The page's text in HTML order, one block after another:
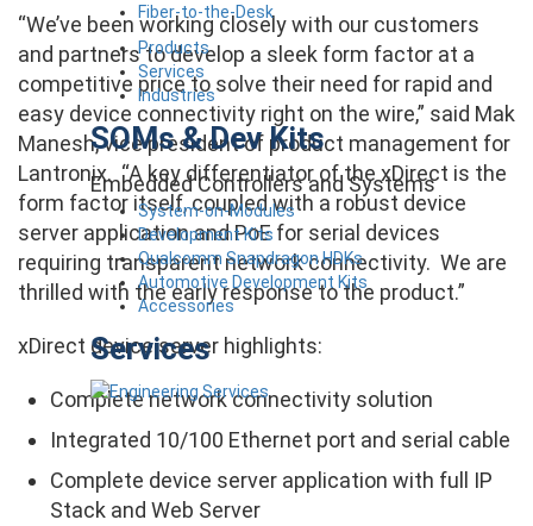
Fiber-to-the-Desk
Products
Services
Industries
SOMs & Dev Kits
Embedded Controllers and Systems
System-on-Modules
Development Kits
Qualcomm Snapdragon HDKs
Automotive Development Kits
Accessories
Services
“We’ve been working closely with our customers
and partners to develop a sleek form factor at a
competitive price to solve their need for rapid and
easy device connectivity right on the wire,” said Mak
Manesh, vice president of product management for
Lantronix. “A key differentiator of the xDirect is the
form factor itself, coupled with a robust device
server application and PoE for serial devices
requiring transparent network connectivity. We are
thrilled with the early response to the product.”
xDirect device server highlights:
Complete network connectivity solution
Integrated 10/100 Ethernet port and serial cable
Complete device server application with full IP
Stack and Web Server